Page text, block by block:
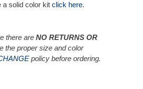
a solid color kit click here.
there are NO RETURNS OR
the proper size and color
policy before ordering.